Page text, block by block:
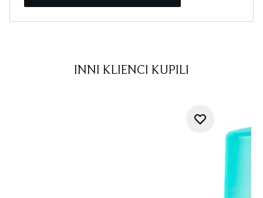
INNI KLIENCI KUPILI